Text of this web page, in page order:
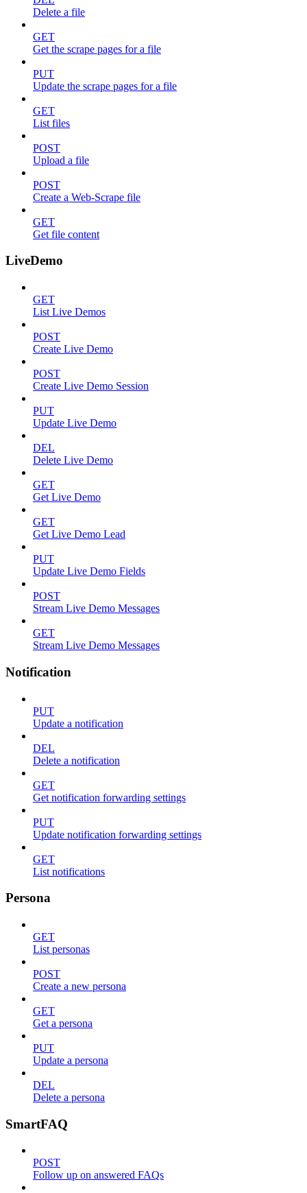
Delete a file
GET
Get the scrape pages for a file
PUT
Update the scrape pages for a file
GET
List files
POST
Upload a file
POST
Create a Web-Scrape file
GET
Get file content
LiveDemo
GET
List Live Demos
POST
Create Live Demo
POST
Create Live Demo Session
PUT
Update Live Demo
DEL
Delete Live Demo
GET
Get Live Demo
GET
Get Live Demo Lead
PUT
Update Live Demo Fields
POST
Stream Live Demo Messages
GET
Stream Live Demo Messages
Notification
PUT
Update a notification
DEL
Delete a notification
GET
Get notification forwarding settings
PUT
Update notification forwarding settings
GET
List notifications
Persona
GET
List personas
POST
Create a new persona
GET
Get a persona
PUT
Update a persona
DEL
Delete a persona
SmartFAQ
POST
Follow up on answered FAQs